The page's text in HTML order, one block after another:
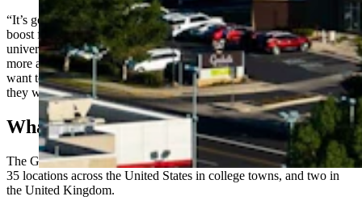
“It’s going to create a place that will be a real hub for alumni and a
boost for local culture, and hopefully just a real cornerstone for the
university and the community itself,” he said. “It will make for a
more attractive offering for people that are deciding whether, ‘Do I
want to have my event in Casper or Fort Collins or Cheyenne?’ And
they will want to be at this particular location.”
What’s A ‘Grad Hotel?’
The Graduate Hotel brand was acquired by Hilton in 2024 and has
35 locations across the United States in college towns, and two in
the United Kingdom.